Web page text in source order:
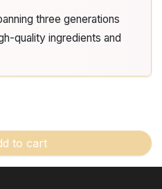
three generations
quality ingredients and
to cart